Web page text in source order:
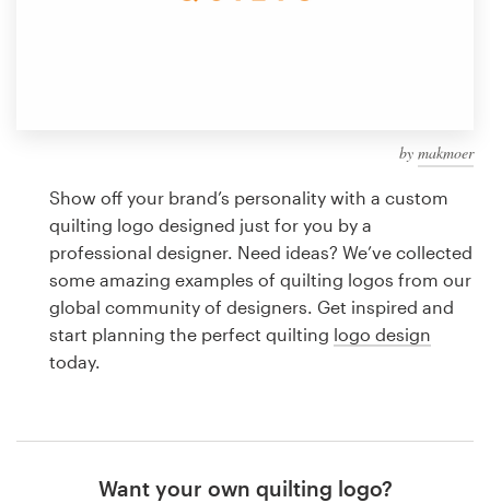
by makmoer
Show off your brand’s personality with a custom
quilting logo designed just for you by a
professional designer. Need ideas? We’ve collected
some amazing examples of quilting logos from our
global community of designers. Get inspired and
start planning the perfect quilting logo design
today.
Want your own quilting logo?
design
Logo design
Business card
Web page design
Browse all categories